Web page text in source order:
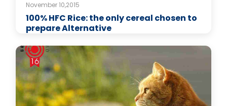
November 10,2015
100% HFC Rice: the only cereal chosen to
prepare Alternative